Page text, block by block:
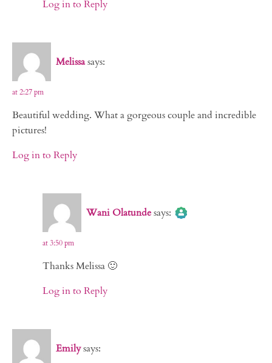
Log in to Reply
Melissasays:
at 2:27 pm
Beautiful wedding. What a gorgeous couple and incredible
pictures!
Log in to Reply
Wani Olatundesays:
The Real Person Badge!
Anti-Spam by CleanTalk
at 3:50 pm
Thanks Melissa 🙂
Log in to Reply
Emilysays: